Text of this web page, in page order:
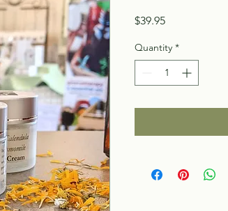
$39.95Price
Quantity *